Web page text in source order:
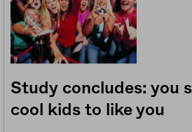
Study concludes: you
cool kids to like you